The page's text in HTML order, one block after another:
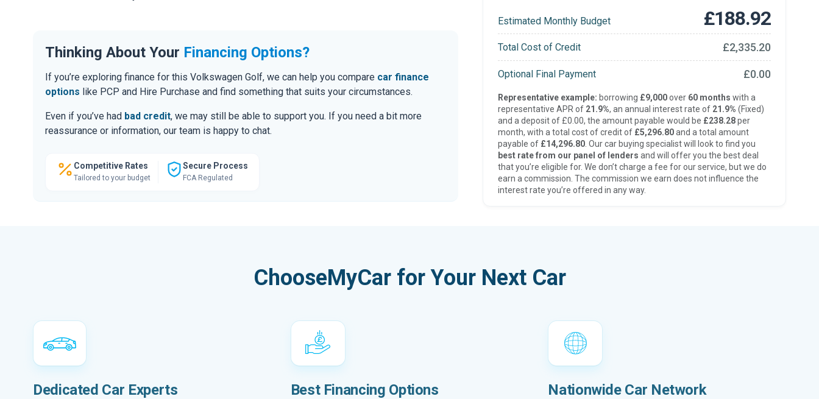
Thinking About Your Financing Options?
If you’re exploring finance for this Volkswagen Golf, we can help you compare car finance
options like PCP and Hire Purchase and find something that suits your circumstances.
Even if you’ve had bad credit, we may still be able to support you. If you need a bit more
reassurance or information, our team is happy to chat.
Competitive Rates
Tailored to your budget
Secure Process
FCA Regulated
Estimated Monthly Budget £188.92
Total Cost of Credit £2,335.20
Optional Final Payment £0.00
Representative example: borrowing £9,000over 60 months with a
representative APR of 21.9%, an annual interest rate of 21.9% (Fixed)
and a deposit of £0.00, the amount payable would be £238.28per
month, with a total cost of credit of £5,296.80and a total amount
payable of £14,296.80. Our car buying specialist will look to find you
best rate from our panel of lenders and will offer you the best deal
that you’re eligible for. We don’t charge a fee for our service, but we do
earn a commission. The commission we earn does not influence the
interest rate you’re offered in any way.
ChooseMyCar for Your Next Car
Dedicated Car Experts Best Financing Options Nationwide Car Network